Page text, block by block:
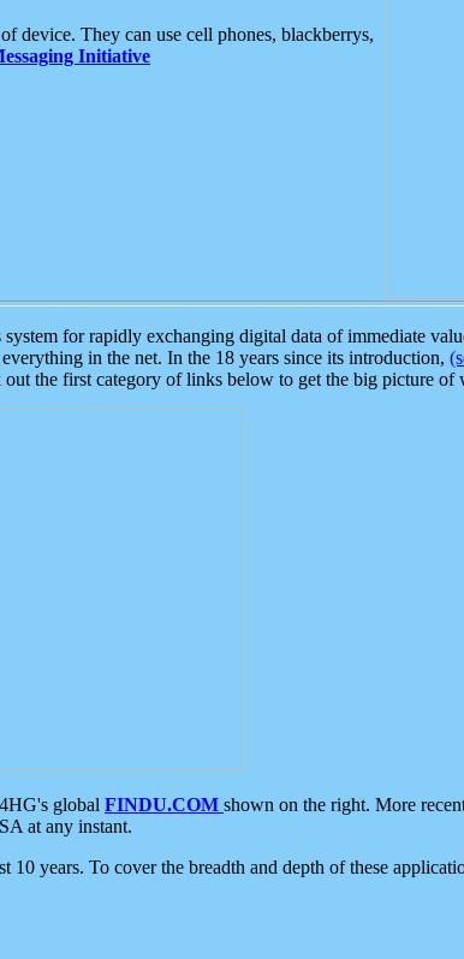
device. They can use cell phones, blackberrys,
Initiative
for rapidly exchanging digital data of immediate
in the net. In the 18 years since its introduction,
out the first category of links below to get the big picture of
global FINDU.COM shown on the right. More
at any instant.
years. To cover the breadth and depth of these